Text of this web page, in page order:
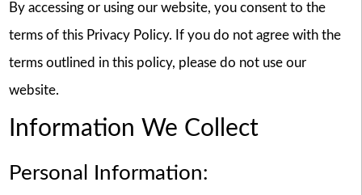
By accessing or using our website, you consent to the
terms of this Privacy Policy. If you do not agree with the
terms outlined in this policy, please do not use our
website.
Information We Collect
Personal Information: